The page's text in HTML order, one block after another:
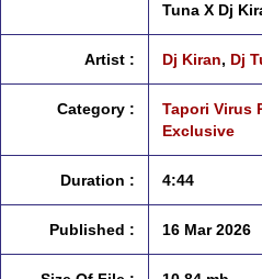
Tuna X Dj
Artist : Dj Kiran, Dj
Category :
Tapori Virus
Exclusive
Duration : 4:44
Published : 16 Mar 2026